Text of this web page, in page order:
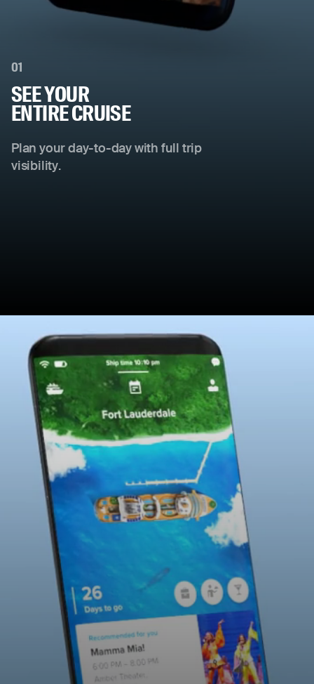
01
SEE YOUR
ENTIRE CRUISE
Plan your day-to-day with full trip
visibility.